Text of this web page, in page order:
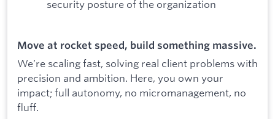
security posture of the organization
Move at rocket speed, build something massive.
We’re scaling fast, solving real client problems with
precision and ambition. Here, you own your
impact; full autonomy, no micromanagement, no
fluff.